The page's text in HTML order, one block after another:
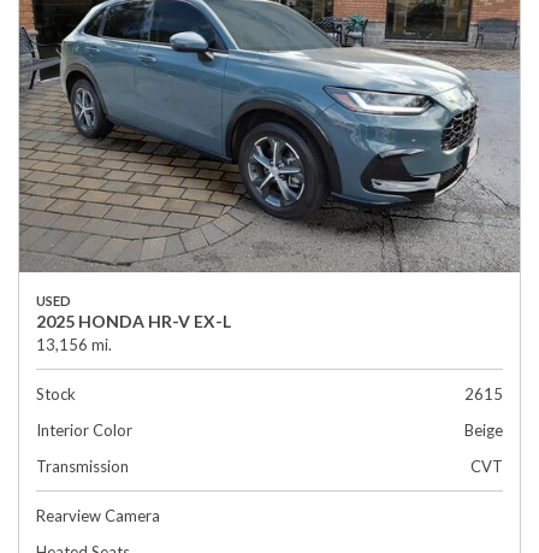
USED
2025 HONDA HR-V EX-L
13,156 mi.
Stock
2615
Interior Color
Beige
Transmission
CVT
Rearview Camera